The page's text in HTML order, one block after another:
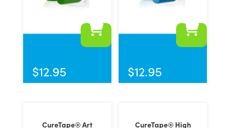
$12.95
This
multiple
$12.95
This
multiple
CureTape® Art CureTape® High